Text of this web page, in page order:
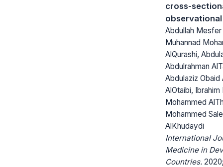
cross-
Abdullah Mesfer
Muhannad
AlQurashi,
Abdulrahman
Abdulaziz Obaid
AlOtaibi, Ibrahim
Mohammed
Mohammed
AlKhudaydi
International
Medicine in
Countries.